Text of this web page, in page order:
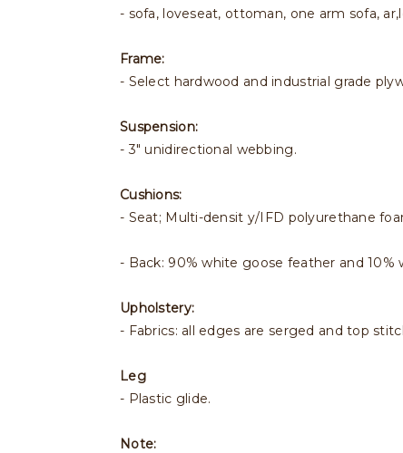
- sofa, loveseat, ottoman, one arm sofa,
Frame:
- Select hardwood and industrial grade
Suspension:
- 3" unidirectional webbing.
Cushions:
- Seat; Multi-densit y/IFD polyurethane
- Back: 90% white goose feather and 10%
Upholstery:
- Fabrics: all edges are serged and top
Leg
- Plastic glide.
Note: